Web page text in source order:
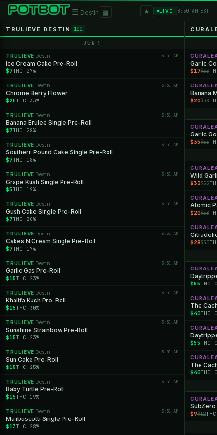
☰ Destin ▦ ★ LIVE 8:50 AM EST
TRULIEVE DESTIN 100
JUN 1
TRULIEVE ·Destin 3:51 AM
Ice Cream Cake Pre-Roll
$7THC 27%
TRULIEVE ·Destin 3:51 AM
Chrome Berry Flower
$20THC 33%
TRULIEVE ·Destin 3:51 AM
Banana Brulee Single Pre-Roll
$7THC 28%
TRULIEVE ·Destin 3:51 AM
Southern Pound Cake Single Pre-Roll
$7THC 18%
TRULIEVE ·Destin 3:51 AM
Grape Kush Single Pre-Roll
$5 THC 19%
TRULIEVE ·Destin 3:51 AM
Gush Cake Single Pre-Roll
$7THC 20%
TRULIEVE ·Destin 3:51 AM
Cakes N Cream Single Pre-Roll
$7THC 17%
TRULIEVE ·Destin 3:51 AM
Garlic Gas Pre-Roll
$15 THC 23%
TRULIEVE ·Destin 3:51 AM
Khalifa Kush Pre-Roll
$15 THC 30%
TRULIEVE ·Destin 3:51 AM
Sunshine Strainbow Pre-Roll
$15 THC 23%
TRULIEVE ·Destin 3:51 AM
Sun Cake Pre-Roll
$15 THC 25%
TRULIEVE ·Destin 3:51 AM
Baby Turtle Pre-Roll
$15 THC 19%
TRULIEVE ·Destin 3:51 AM
Malibuscotti Single Pre-Roll
$13THC 28%
Garlic
$17$33
Banana
$20$38
Garlic
$35$55
Wild
$33$55
Atomic
$20$38
$28$50
$55 THC
The
$40THC
$55 THC
The
$40THC
SubZero
$9$12